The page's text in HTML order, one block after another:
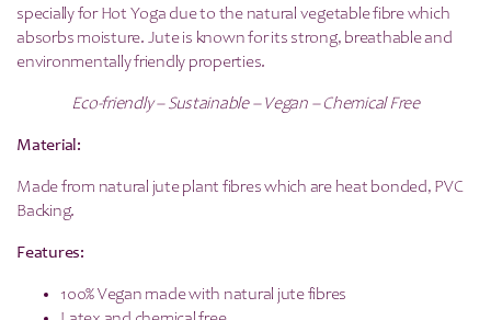
specially for Hot Yoga due to the natural vegetable fibre which
absorbs moisture. Jute is known for its strong, breathable and
environmentally friendly properties.
Eco-friendly – Sustainable – Vegan – Chemical Free
Material:
Made from natural jute plant fibres which are heat bonded, PVC
Backing.
Features:
100% Vegan made with natural jute fibres